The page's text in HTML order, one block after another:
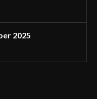
2025